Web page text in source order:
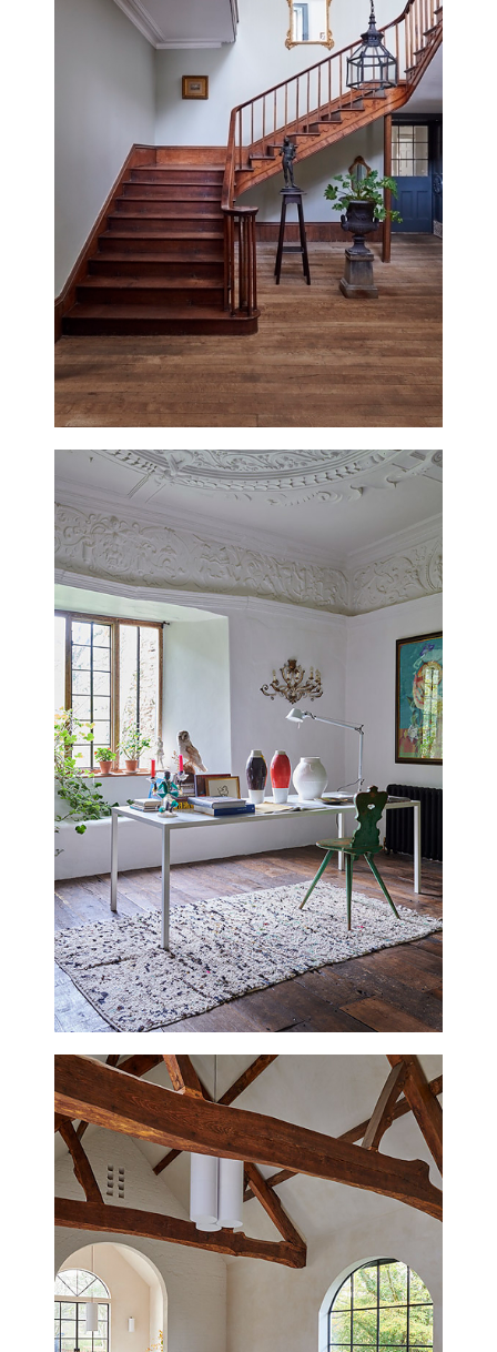
MOON COTTAGE
EAST SUSSEX
YEABRIDGE HOUSE
SOMERSET
GAULDEN MANOR